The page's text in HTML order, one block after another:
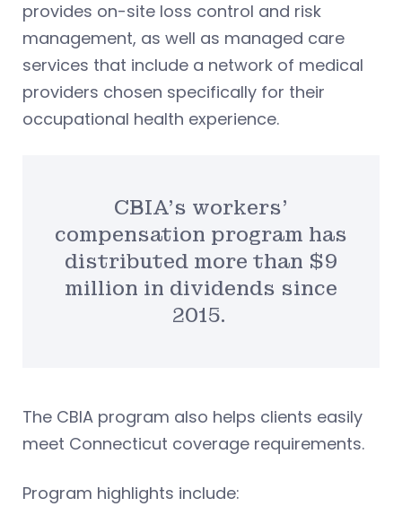
provides on-site loss control and risk
management, as well as managed care
services that include a network of medical
providers chosen specifically for their
occupational health experience.
CBIA’s workers’
compensation program has
distributed more than $9
million in dividends since
2015.
The CBIA program also helps clients easily
meet Connecticut coverage requirements.
Program highlights include: